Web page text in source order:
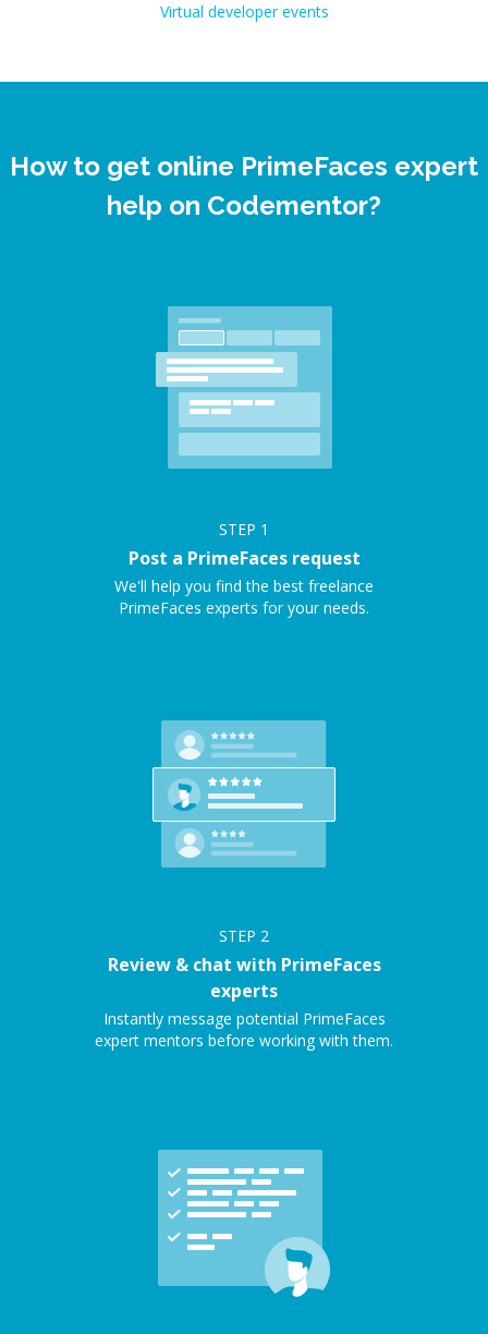
Virtual developer events
How to get online PrimeFaces expert
help on Codementor?
STEP 1
Post a PrimeFaces request
We'll help you find the best freelance
PrimeFaces experts for your needs.
STEP 2
Review & chat with PrimeFaces
experts
Instantly message potential PrimeFaces
expert mentors before working with them.